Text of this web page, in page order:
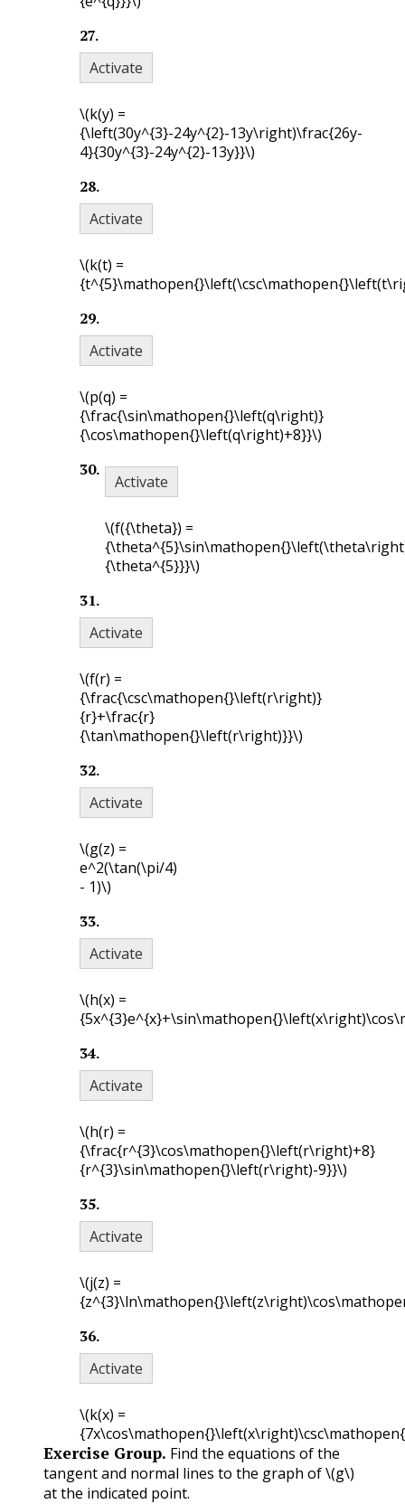
27.
Activate
\(k(y) =
{\left(30y^{3}-24y^{2}-13y\right)\frac{26y-
4}{30y^{3}-24y^{2}-13y}}\)
28.
Activate
\(k(t) =
29.
Activate
\(p(q) =
{\frac{\sin\mathopen{}\left(q\right)}
{\cos\mathopen{}\left(q\right)+8}}\)
30.
Activate
\(f({\theta}) =
{\theta^{5}}}\)
31.
Activate
\(f(r) =
{\frac{\csc\mathopen{}\left(r\right)}
{r}+\frac{r}
{\tan\mathopen{}\left(r\right)}}\)
32.
Activate
\(g(z) =
e^2(\tan(\pi/4)
- 1)\)
33.
Activate
\(h(x) =
34.
Activate
\(h(r) =
{\frac{r^{3}\cos\mathopen{}\left(r\right)+8}
{r^{3}\sin\mathopen{}\left(r\right)-9}}\)
35.
Activate
\(j(z) =
36.
Activate
\(k(x) =
Exercise Group. Find the equations of the
tangent and normal lines to the graph of\(g\)
at the indicated point.